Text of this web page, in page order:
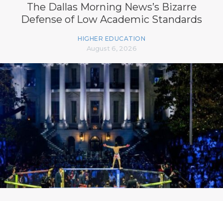
The Dallas Morning News’s Bizarre
Defense of Low Academic Standards
HIGHER EDUCATION
August 6, 2026